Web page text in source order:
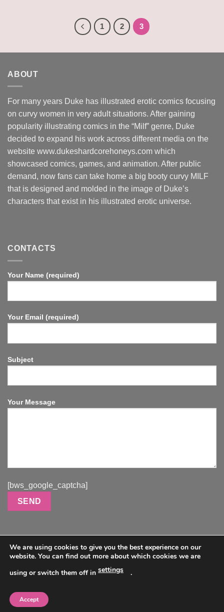
1 2 3
ABOUT
For many years Duke has illustrated erotic comics focusing
on curvy women in very adult situations. After gaining
popularity illustrating comics in the “Milf” genre, Duke
decided to expand his work across different media on the
website www.dukeshardcorehoneys.com which
showcased comics, games, and animation. After public
demand, now fans can take home a big booty curvy MILF
that is designed and molded in the image of Duke’s
characters that exist in his illustrated erotic universe.
CONTACTS
Your Name (required)
Your Email (required)
Subject
Your Message
[bws_google_captcha]
Visa PayPal MasterCard
HOME ABOUT GALLERY DOLLS VIDEOS
Copyright 2024 © All Rights Reserved. DukeHH Dolls.com |
We are using cookies to give you the best experience on our
website. You can find out more about which cookies we are
using or switch them off in settings .
Accept
Use code HAPPYHOLIDAYS to get 20% off full sized dolls.
(Ass, Torso, and Dildo toys not included)